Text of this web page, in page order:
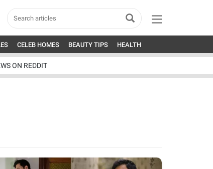
CELEB HOMES BEAUTY TIPS HEALTH
ON REDDIT